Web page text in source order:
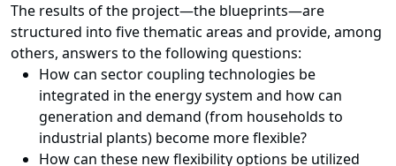
The results of the project—the blueprints—are
structured into five thematic areas and provide, among
others, answers to the following questions:
How can sector coupling technologies be
integrated in the energy system and how can
generation and demand (from households to
industrial plants) become more flexible?
How can these new flexibility options be utilized